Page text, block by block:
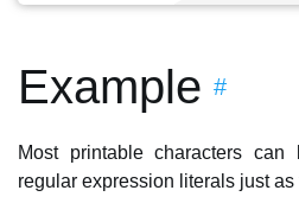
Example #
Most printable characters
regular expression literals just as